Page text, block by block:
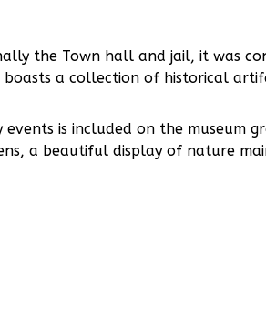
the Town hall and jail, it was
boasts a collection of historical
is included on the museum
a beautiful display of nature